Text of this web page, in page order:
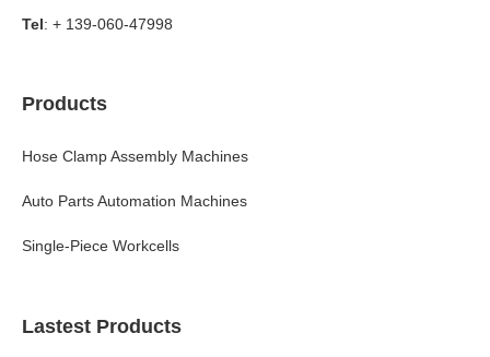
Tel: + 139-060-47998
Products
Hose Clamp Assembly Machines
Auto Parts Automation Machines
Single-Piece Workcells
Lastest Products